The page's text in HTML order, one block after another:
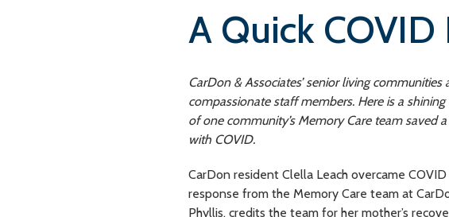
A Quick COVID
CarDon & Associates’ senior living
compassionate staff members. Here is a
of one community’s Memory Care team saved
with COVID.
CarDon resident Clella Leach overcame
response from the Memory Care team at
Phyllis, credits the team for her mother’s